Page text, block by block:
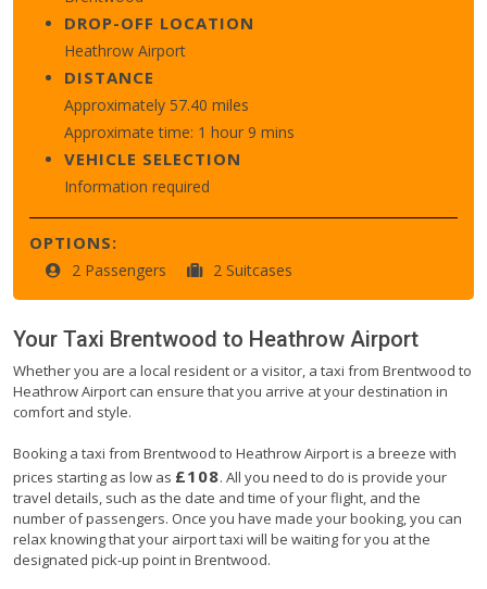
DROP-OFF LOCATION
Heathrow Airport
DISTANCE
Approximately 57.40 miles
Approximate time: 1 hour 9 mins
VEHICLE SELECTION
Information required
OPTIONS:
2 Passengers 2 Suitcases
Your Taxi Brentwood to Heathrow Airport
Whether you are a local resident or a visitor, a taxi from Brentwood to
Heathrow Airport can ensure that you arrive at your destination in
comfort and style.
Booking a taxi from Brentwood to Heathrow Airport is a breeze with
prices starting as low as £108. All you need to do is provide your
travel details, such as the date and time of your flight, and the
number of passengers. Once you have made your booking, you can
relax knowing that your airport taxi will be waiting for you at the
designated pick-up point in Brentwood.